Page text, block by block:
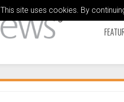
This site uses cookies. By